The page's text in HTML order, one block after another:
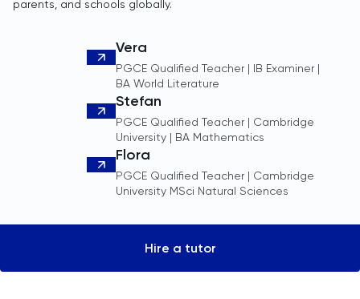
parents, and schools globally.
Vera
PGCE Qualified Teacher | IB Examiner |
BA World Literature
Stefan
PGCE Qualified Teacher | Cambridge
University | BA Mathematics
Flora
PGCE Qualified Teacher | Cambridge
University MSci Natural Sciences
Hire a tutor